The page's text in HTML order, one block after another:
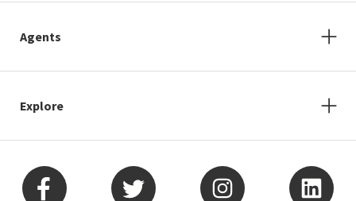
Agents
Explore